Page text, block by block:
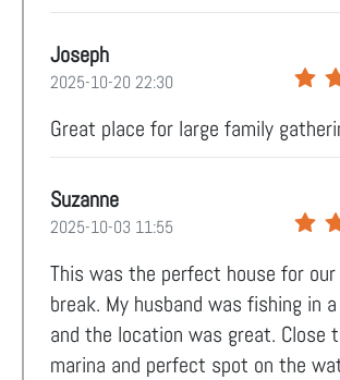
Joseph
2025-10-20 22:30
Great place for large family
Suzanne
2025-10-03 11:55
This was the perfect house for our
break. My husband was fishing in
and the location was great. Close
marina and perfect spot on the